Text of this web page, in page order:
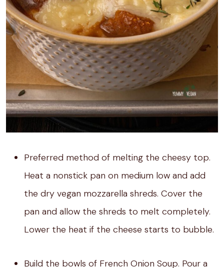
Preferred method of melting the cheesy top.
Heat a nonstick pan on medium low and add
the dry vegan mozzarella shreds. Cover the
pan and allow the shreds to melt completely.
Lower the heat if the cheese starts to bubble.
Build the bowls of French Onion Soup. Pour a